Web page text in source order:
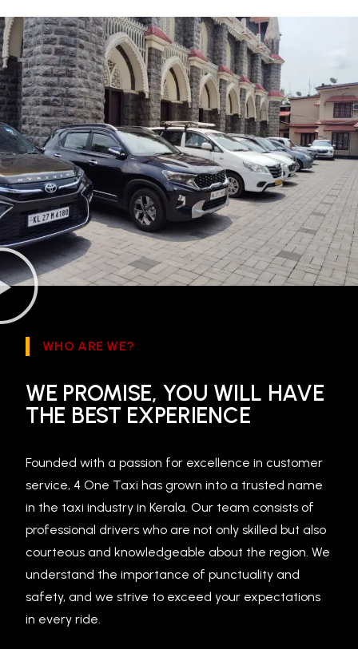
WHO ARE WE?
WE PROMISE, YOU WILL HAVE
THE BEST EXPERIENCE
Founded with a passion for excellence in customer
service, 4 One Taxi has grown into a trusted name
in the taxi industry in Kerala. Our team consists of
professional drivers who are not only skilled but also
courteous and knowledgeable about the region. We
understand the importance of punctuality and
safety, and we strive to exceed your expectations
in every ride.